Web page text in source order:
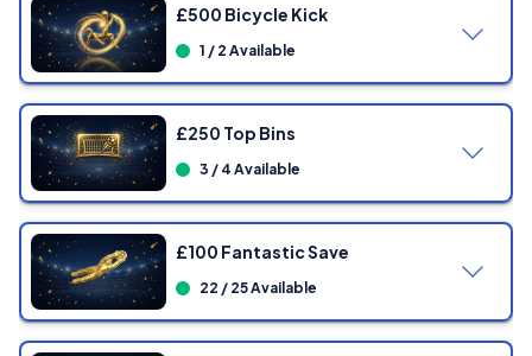
£500 Bicycle Kick
1 / 2 Available
£250 Top Bins
3 / 4 Available
£100 Fantastic Save
22 / 25 Available